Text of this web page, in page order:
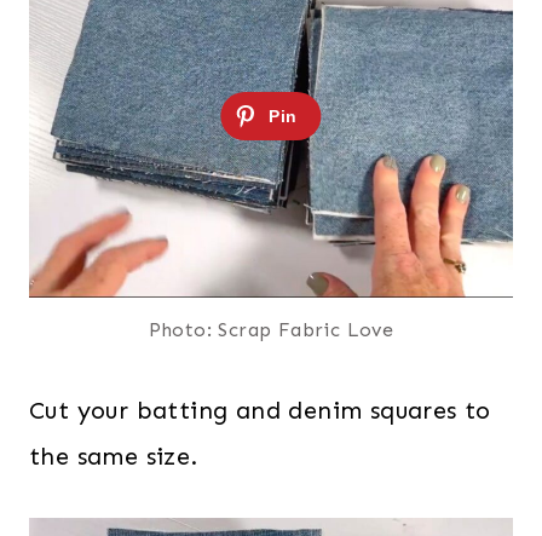
Photo: Scrap Fabric Love
Cut your batting and denim squares to
the same size.